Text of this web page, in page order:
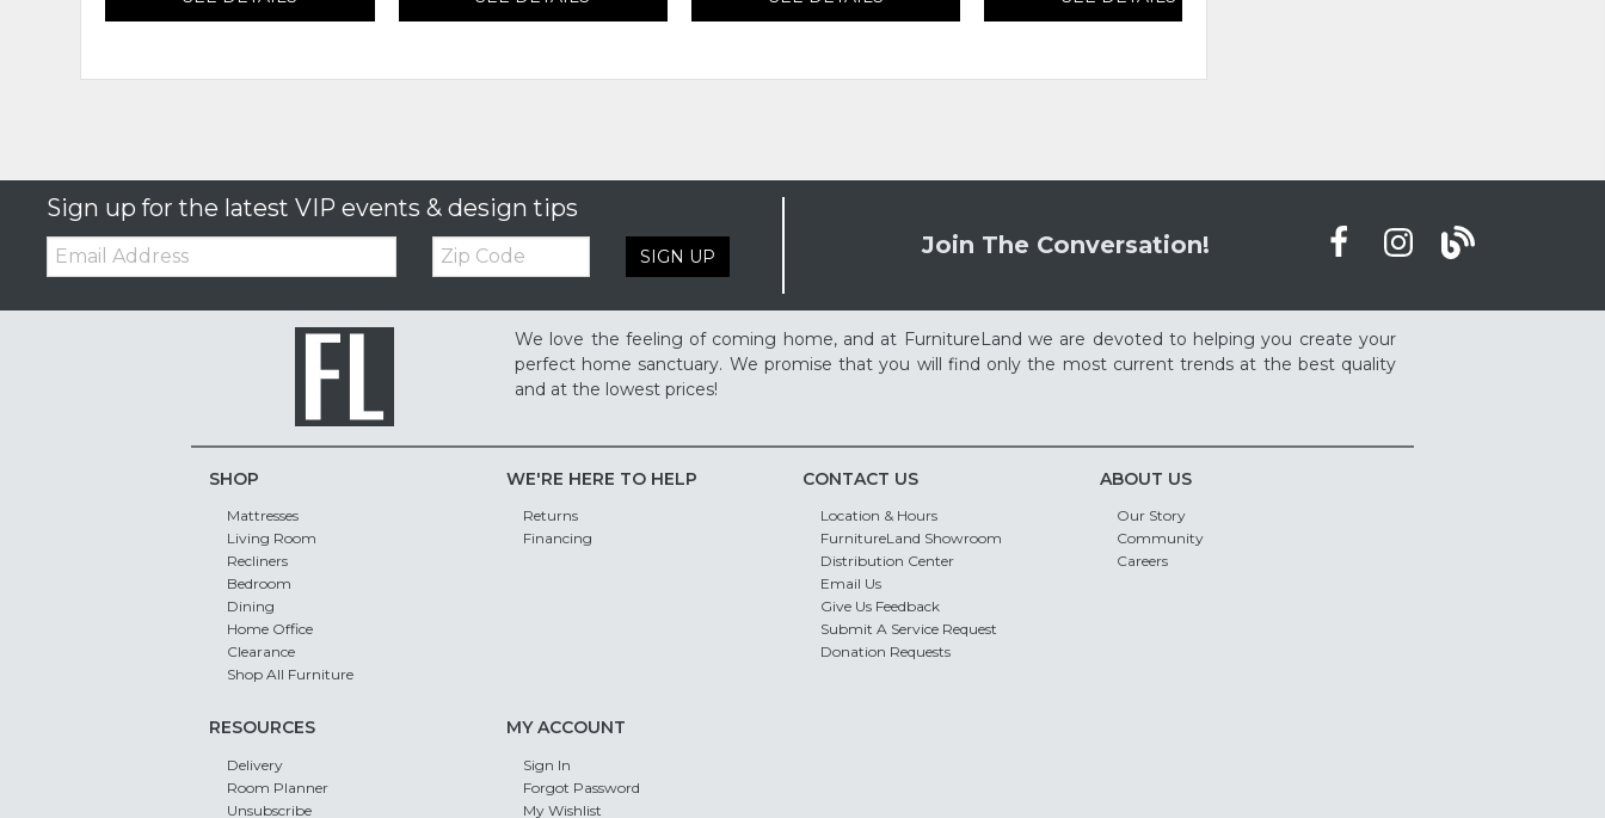
Sign up for the latest VIP events & design tips
Email: Zip
Code SIGN UP Join The Conversation!
We love the feeling of coming home, and at FurnitureLand we are devoted to helping you create your
perfect home sanctuary. We promise that you will find only the most current trends at the best quality
and at the lowest prices!
SHOP
Mattresses
Living Room
Recliners
Bedroom
Dining
Home Office
Clearance
Shop All Furniture
WE'RE HERE TO HELP
Returns
Financing
CONTACT US
Location & Hours
FurnitureLand Showroom
Distribution Center
Email Us
Give Us Feedback
Submit A Service Request
Donation Requests
ABOUT US
Our Story
Community
Careers
RESOURCES
Delivery
Room Planner
Unsubscribe
MY ACCOUNT
Sign In
Forgot Password
My Wishlist